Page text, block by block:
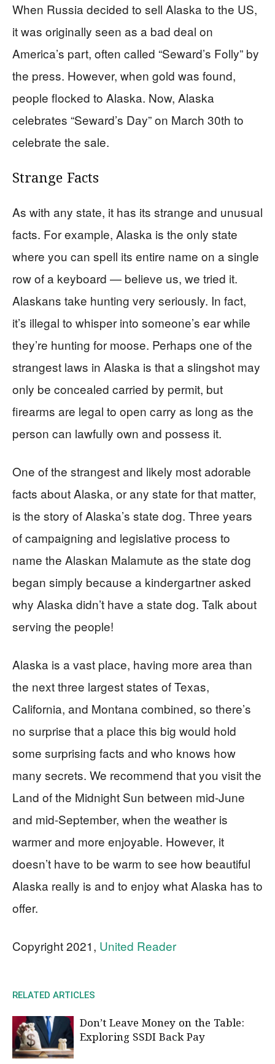
When Russia decided to sell Alaska to the US,
it was originally seen as a bad deal on
America’s part, often called “Seward’s Folly” by
the press. However, when gold was found,
people flocked to Alaska. Now, Alaska
celebrates “Seward’s Day” on March 30th to
celebrate the sale.
Strange Facts
As with any state, it has its strange and unusual
facts. For example, Alaska is the only state
where you can spell its entire name on a single
row of a keyboard — believe us, we tried it.
Alaskans take hunting very seriously. In fact,
it’s illegal to whisper into someone’s ear while
they’re hunting for moose. Perhaps one of the
strangest laws in Alaska is that a slingshot may
only be concealed carried by permit, but
firearms are legal to open carry as long as the
person can lawfully own and possess it.
One of the strangest and likely most adorable
facts about Alaska, or any state for that matter,
is the story of Alaska’s state dog. Three years
of campaigning and legislative process to
name the Alaskan Malamute as the state dog
began simply because a kindergartner asked
why Alaska didn’t have a state dog. Talk about
serving the people!
Alaska is a vast place, having more area than
the next three largest states of Texas,
California, and Montana combined, so there’s
no surprise that a place this big would hold
some surprising facts and who knows how
many secrets. We recommend that you visit the
Land of the Midnight Sun between mid-June
and mid-September, when the weather is
warmer and more enjoyable. However, it
doesn’t have to be warm to see how beautiful
Alaska really is and to enjoy what Alaska has to
offer.
Copyright 2021, United Reader
RELATED ARTICLES
Don’t Leave Money on the Table:
Exploring SSDI Back Pay